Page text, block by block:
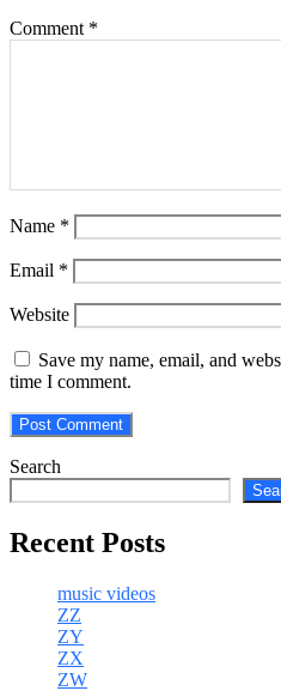
Comment *
Name *
Email *
Website
Save my name, email, and
time I comment.
Search
Recent Posts
music videos
ZZ
ZY
ZX
ZW